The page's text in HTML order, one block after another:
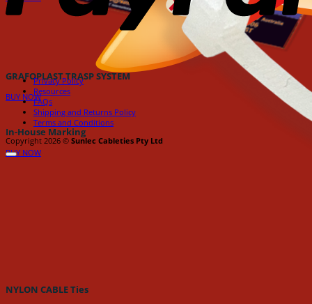
GRAFOPLAST TRASP SYSTEM
BUY NOW
In-House Marking
BUY NOW
NYLON CABLE Ties
Privacy Policy
Resources
FAQs
Shipping and Returns Policy
Terms and Conditions
Copyright 2026 © Sunlec Cableties Pty Ltd